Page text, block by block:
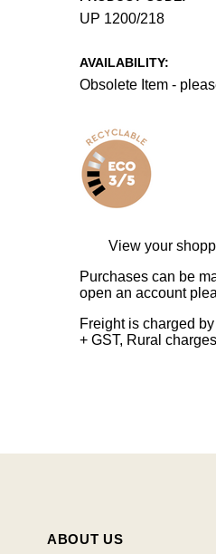
UP 1200/218
AVAILABILITY:
Obsolete Item -
View your
Purchases can be
open an account
Freight is charged
+ GST, Rural
ABOUT US